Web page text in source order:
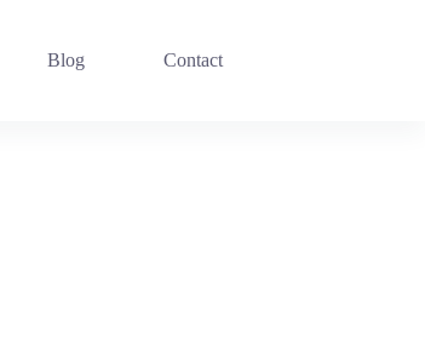
Blog Contact